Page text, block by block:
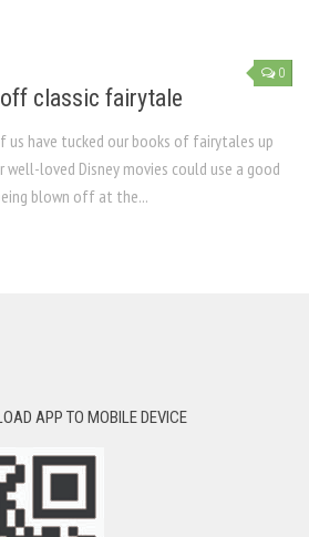
0
classic fairytale
us have tucked our books of fairytales up
well-loved Disney movies could use a good
blown off at the...
APP TO MOBILE DEVICE